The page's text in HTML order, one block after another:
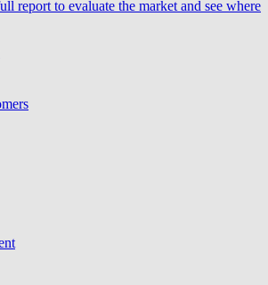
report to evaluate the market and see where